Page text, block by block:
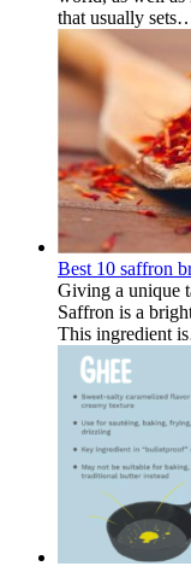
that usually
Best 10 saffron
Giving a unique
Saffron is a
This ingredient